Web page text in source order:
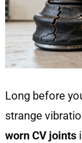
Long before
strange
worn CV joints